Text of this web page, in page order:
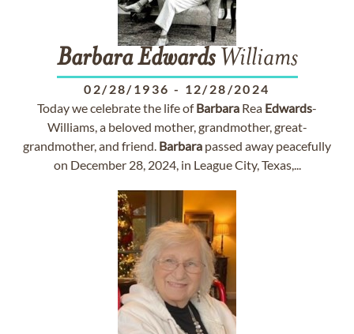
Barbara EdwardsWilliams
02/28/1936 - 12/28/2024
Today we celebrate the life ofBarbara Rea Edwards-
Williams, a beloved mother, grandmother, great-
grandmother, and friend. Barbara passed away peacefully
on December 28, 2024, in League City, Texas,...